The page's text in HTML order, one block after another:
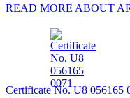
READ MORE ABOUT
Certificate No. U8 056165